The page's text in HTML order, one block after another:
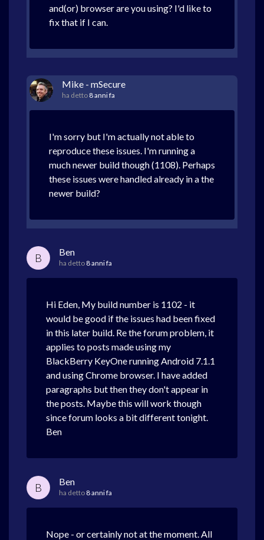
and(or) browser are you using? I'd like to
fix that if I can.
Mike - mSecure
ha detto 8 anni fa
I'm sorry but I'm actually not able to
reproduce these issues. I'm running a
much newer build though (1108). Perhaps
these issues were handled already in a the
newer build?
B Ben
ha detto 8 anni fa
Hi Eden, My build number is 1102 - it
would be good if the issues had been fixed
in this later build. Re the forum problem, it
applies to posts made using my
BlackBerry KeyOne running Android 7.1.1
and using Chrome browser. I have added
paragraphs but then they don't appear in
the posts. Maybe this will work though
since forum looks a bit different tonight.
Ben
B Ben
ha detto 8 anni fa
Nope - or certainly not at the moment. All